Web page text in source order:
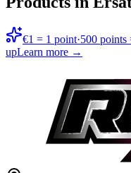
€1 = 1 point·500 points
upLearn more →